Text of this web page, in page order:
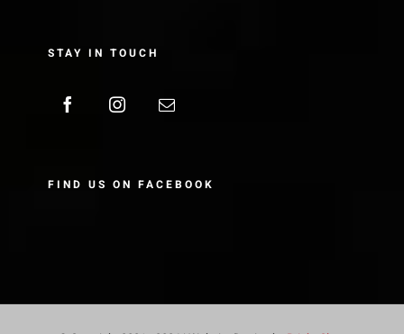
STAY IN TOUCH
FIND US ON FACEBOOK